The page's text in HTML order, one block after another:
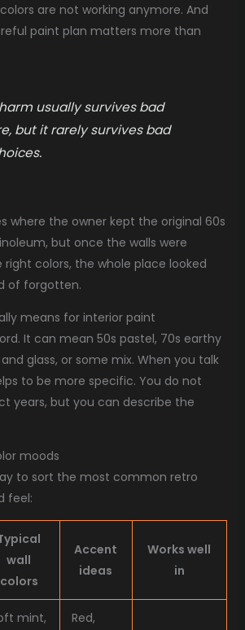
are not working anymore. And
paint plan matters more than
usually survives bad
but it rarely survives bad
where the owner kept the original 60s
but once the walls were
colors, the whole place looked
of forgotten.
means for interior paint
It can mean 50s pastel, 70s earthy
glass, or some mix. When you talk
to be more specific. You do not
years, but you can describe the
moods
to sort the most common retro
feel:
wall
colors
Accent
ideas
Works well
in
mint,
Red,